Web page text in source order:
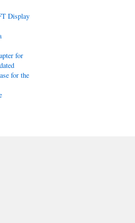
Display
for
for the